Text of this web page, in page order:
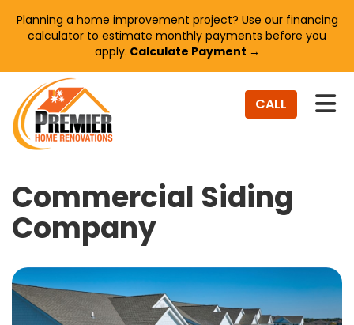
Planning a home improvement project? Use our financing
calculator to estimate monthly payments before you
apply. Calculate Payment →
CALL
Commercial Siding
Company